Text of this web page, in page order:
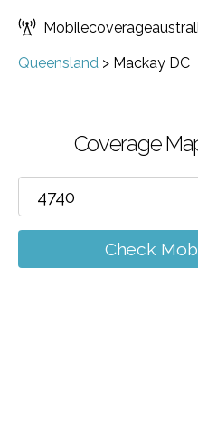
Queensland > Mackay DC
Coverage
Check